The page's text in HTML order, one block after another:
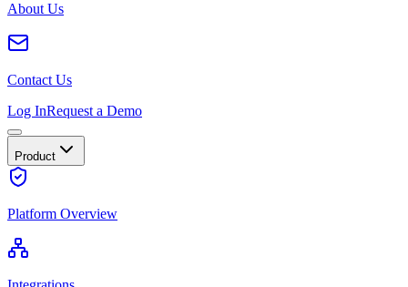
About Us
Contact Us
Log InRequest a Demo
Product
Platform Overview